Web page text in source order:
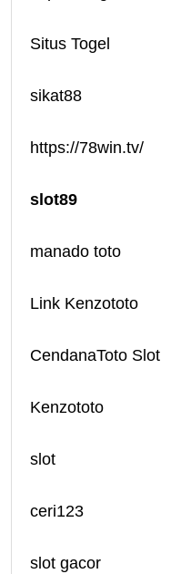
Situs Togel
sikat88
https://78win.tv/
slot89
manado toto
Link Kenzototo
CendanaToto Slot
Kenzototo
slot
ceri123
slot gacor